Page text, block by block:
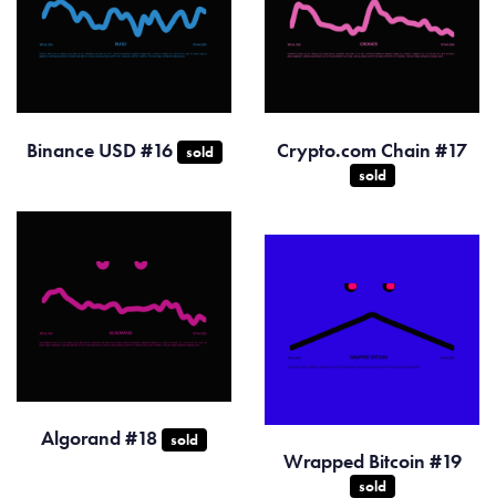
Binance USD #16 sold Crypto.com Chain #17
sold
Algorand #18 sold
Wrapped Bitcoin #19
sold